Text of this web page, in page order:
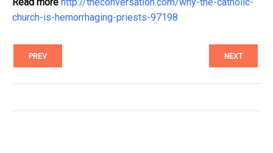
Read more http://theconversation.com/why-the-catholic-
church-is-hemorrhaging-priests-97198
PREV NEXT